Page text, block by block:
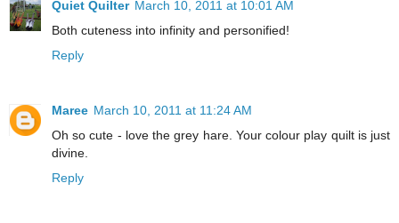
Quiet Quilter March 10, 2011 at 10:01 AM
Both cuteness into infinity and personified!
Reply
Maree March 10, 2011 at 11:24 AM
Oh so cute - love the grey hare. Your colour play quilt is just
divine.
Reply